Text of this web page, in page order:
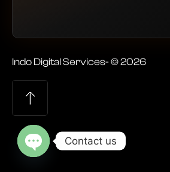
Indo Digital Services- © 2026
Contact us